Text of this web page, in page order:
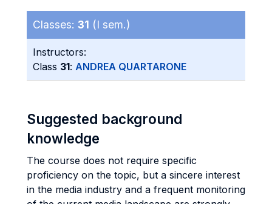
Classes: 31 (I sem.)
Instructors:
Class 31: ANDREA QUARTARONE
Suggested background
knowledge
The course does not require specific
proficiency on the topic, but a sincere interest
in the media industry and a frequent monitoring